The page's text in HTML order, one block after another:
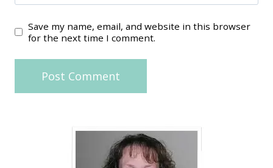
Save my name, email, and website in this browser
for the next time I comment.